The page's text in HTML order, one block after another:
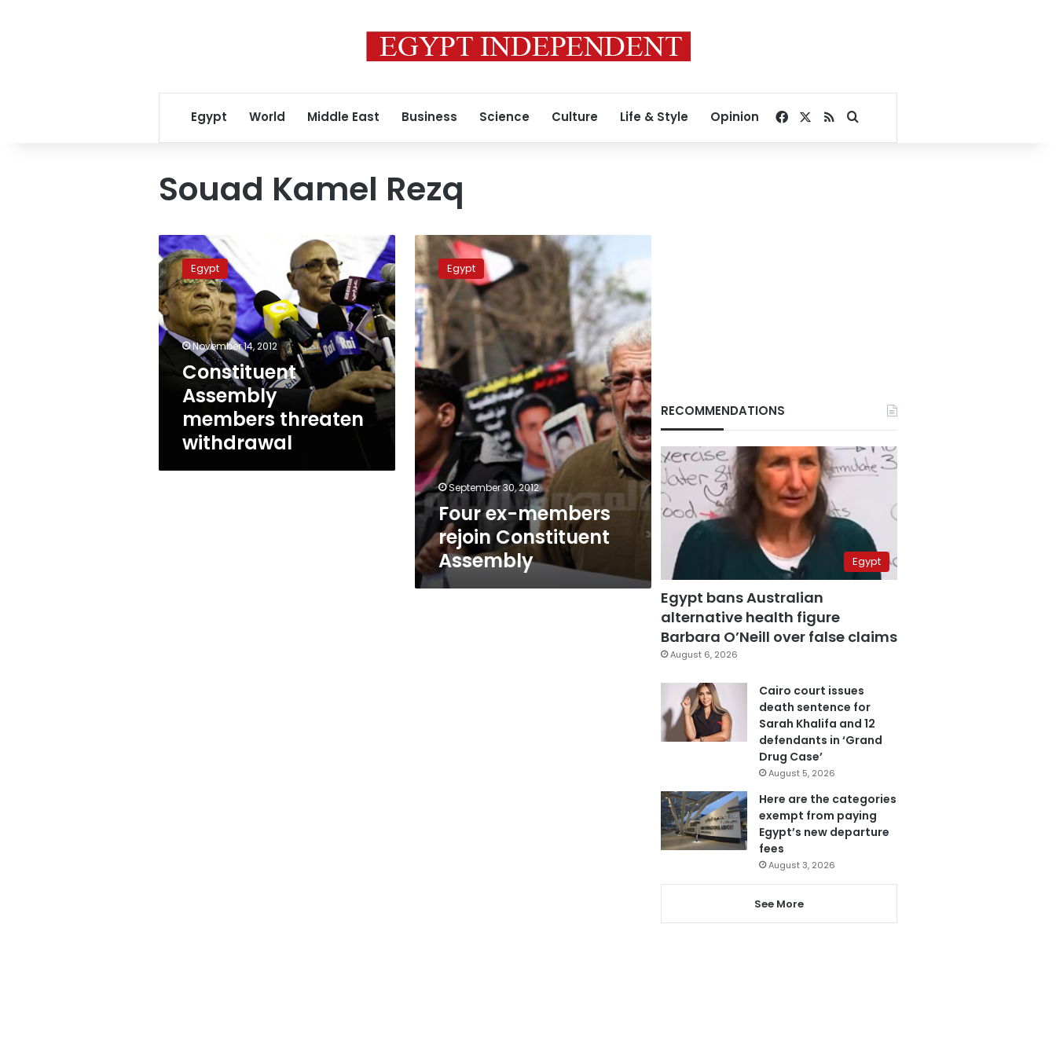
Egypt World Middle East Business Science Culture Life & Style Opinion Facebook
RSSSearch for
Souad Kamel Rezq
Constituent
Assembly
members
threaten
withdrawal
Egypt
November 14, 2012
Constituent
Assembly
members threaten
withdrawal
Four
ex-
members
rejoin
Constituent
Assembly
Egypt
September 30, 2012
Four ex-members
rejoin Constituent
Assembly
RECOMMENDATIONS
Egypt
Egypt bans Australian
alternative health figure
Barbara O’Neill over false claims
August 6, 2026
Cairo court issues
death sentence for
Sarah Khalifa and 12
defendants in ‘Grand
Drug Case’
August 5, 2026
Here are the categories
exempt from paying
Egypt’s new departure
fees
August 3, 2026
See More